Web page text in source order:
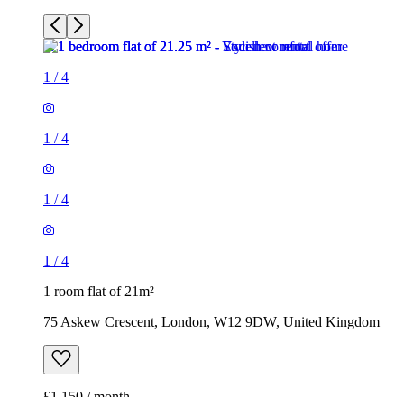
1 /4
1 /4
1 /4
1 /4
1 room flat of 21m²
75 Askew Crescent, London, W12 9DW, United Kingdom